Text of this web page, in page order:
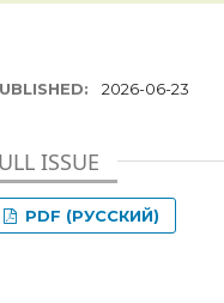
2026-06-23
ISSUE
PDF (РУССКИЙ)